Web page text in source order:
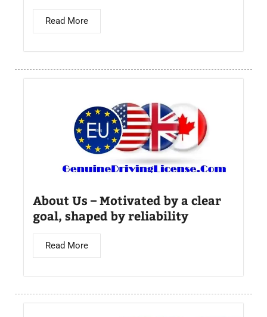
Read More
About Us – Motivated by a clear
goal, shaped by reliability
Read More